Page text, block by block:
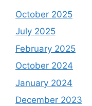
October 2025
July 2025
February 2025
October 2024
January 2024
December 2023